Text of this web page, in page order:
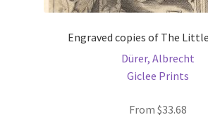
Engraved copies of The
Dürer, Albrecht
Giclee Prints
From $33.68